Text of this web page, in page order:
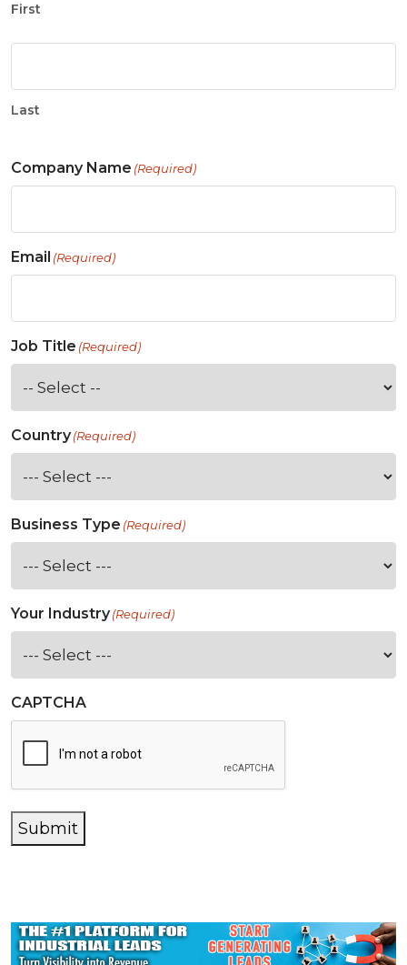
First
Last
Company Name (Required)
Email (Required)
Job Title (Required)
Country(Required)
Business Type (Required)
Your Industry(Required)
CAPTCHA
Submit